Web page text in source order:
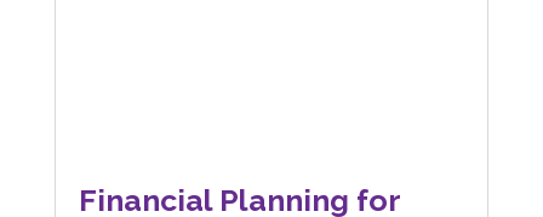
Financial Planning for